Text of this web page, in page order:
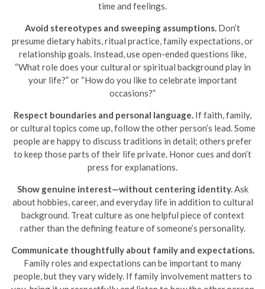
time and feelings.
Avoid stereotypes and sweeping assumptions. Don’t
presume dietary habits, ritual practice, family expectations, or
relationship goals. Instead, use open-ended questions like,
“What role does your cultural or spiritual background play in
your life?” or “How do you like to celebrate important
occasions?”
Respect boundaries and personal language. If faith, family,
or cultural topics come up, follow the other person’s lead. Some
people are happy to discuss traditions in detail; others prefer
to keep those parts of their life private. Honor cues and don’t
press for explanations.
Show genuine interest—without centering identity.Ask
about hobbies, career, and everyday life in addition to cultural
background. Treat culture as one helpful piece of context
rather than the defining feature of someone’s personality.
Communicate thoughtfully about family and expectations.
Family roles and expectations can be important to many
people, but they vary widely. If family involvement matters to